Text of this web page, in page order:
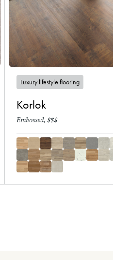
Luxury lifestyle flooring
Korlok
Embossed, $$$